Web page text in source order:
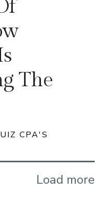
The
CPA'S
Load more